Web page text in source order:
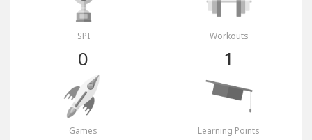
SPI
0
Workouts
1
Games Learning Points